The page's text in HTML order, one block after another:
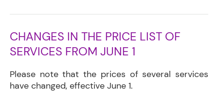
CHANGES IN THE PRICE LIST OF
SERVICES FROM JUNE 1
Please note that the prices of several services
have changed, effective June 1.